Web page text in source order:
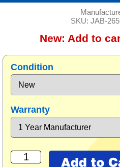
SKU: JAB-
New: Add to
Condition
Warranty